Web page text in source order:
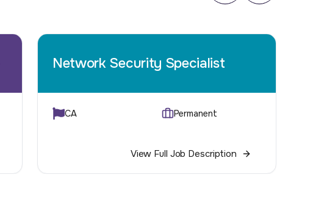
Network Security Specialist
CA Permanent
View Full Job Description